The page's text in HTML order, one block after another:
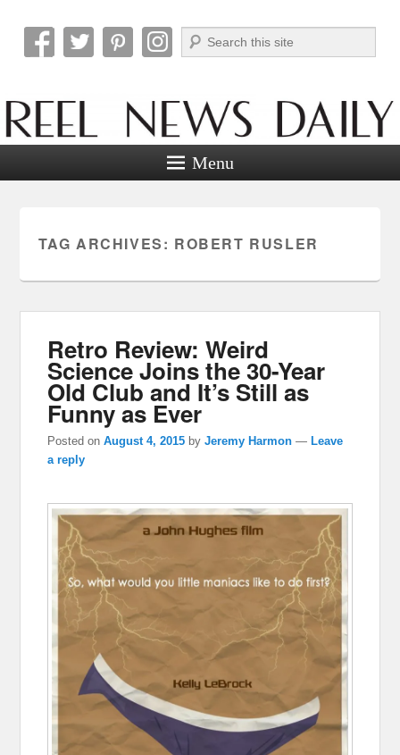
Reel News Daily
Search
Menu
TAG ARCHIVES: ROBERT RUSLER
Retro Review: Weird
Science Joins the 30-Year
Old Club and It’s Still as
Funny as Ever
Posted onAugust 4, 2015 byJeremy Harmon —Leave
a reply